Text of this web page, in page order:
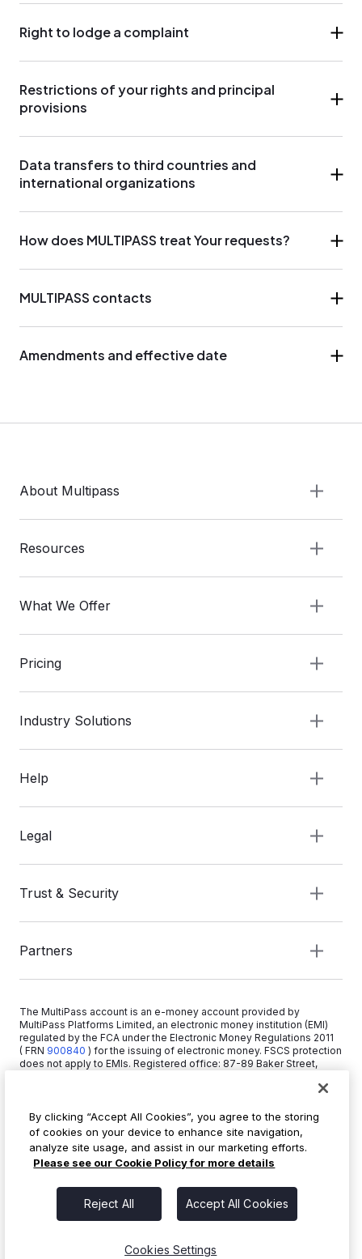
Right to lodge a complaint
Restrictions of your rights and principal
provisions
Data transfers to third countries and
international organizations
How does MULTIPASS treat Your requests?
MULTIPASS contacts
Amendments and effective date
About Multipass
Resources
Help
What We Offer
Pricing
Partners
Industry Solutions
Legal
Trust & Security
The MultiPass account is an e-money account provided by
MultiPass Platforms Limited, an electronic money institution (EMI)
regulated by the FCA under the Electronic Money Regulations 2011
( FRN 900840 ) for the issuing of electronic money. FSCS protection
does not apply to EMIs. Registered office: 87-89 Baker Street,
+44 20 3519 1373
info@multipass.co
By clicking “Accept All Cookies”, you agree to the storing
of cookies on your device to enhance site navigation,
analyze site usage, and assist in our marketing efforts.
Please see our Cookie Policy for more details
Reject All Accept All Cookies
Cookies Settings